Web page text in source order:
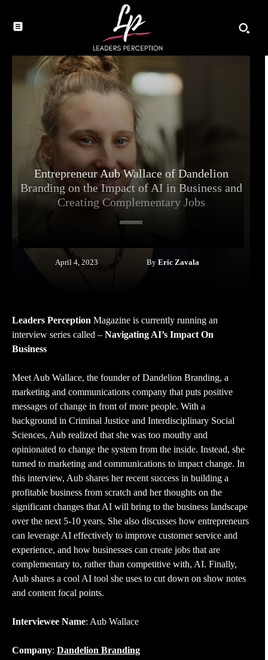
Entrepreneur Aub Wallace of Dandelion
Branding on the Impact of AI in Business and
Creating Complementary Jobs
April 4, 2023 By Eric Zavala
Leaders Perception Magazine is currently running an
interview series called – Navigating AI’s Impact On
Business
Meet Aub Wallace, the founder of Dandelion Branding, a
marketing and communications company that puts positive
messages of change in front of more people. With a
background in Criminal Justice and Interdisciplinary Social
Sciences, Aub realized that she was too mouthy and
opinionated to change the system from the inside. Instead, she
turned to marketing and communications to impact change. In
this interview, Aub shares her recent success in building a
profitable business from scratch and her thoughts on the
significant changes that AI will bring to the business landscape
over the next 5-10 years. She also discusses how entrepreneurs
can leverage AI effectively to improve customer service and
experience, and how businesses can create jobs that are
complementary to, rather than competitive with, AI. Finally,
Aub shares a cool AI tool she uses to cut down on show notes
and content focal points.
Interviewee Name: Aub Wallace
Company: Dandelion Branding